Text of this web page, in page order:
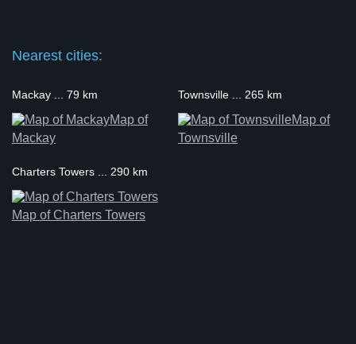
Nearest cities:
Mackay ... 79 km
Map of
Mackay
Townsville ... 265 km
Map of
Townsville
Charters Towers ... 290 km
Map of Charters Towers